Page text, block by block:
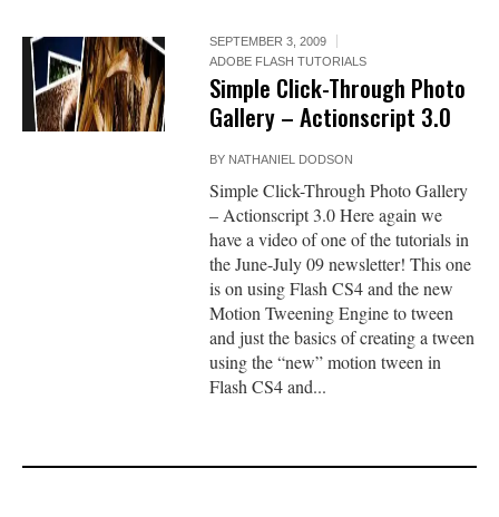
SEPTEMBER 3, 2009
ADOBE FLASH TUTORIALS
Simple Click-Through Photo
Gallery – Actionscript 3.0
BY NATHANIEL DODSON
Simple Click-Through Photo Gallery
– Actionscript 3.0 Here again we
have a video of one of the tutorials in
the June-July 09 newsletter! This one
is on using Flash CS4 and the new
Motion Tweening Engine to tween
and just the basics of creating a tween
using the “new” motion tween in
Flash CS4 and...